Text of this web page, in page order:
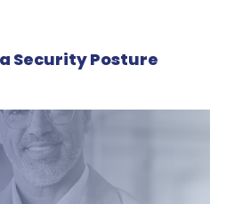
Security Posture